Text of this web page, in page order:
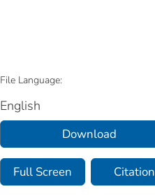
File Language:
English
Download
Full Screen Citation